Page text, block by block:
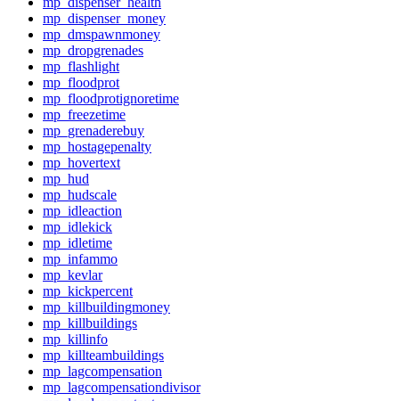
mp_dispenser_money
mp_dmspawnmoney
mp_dropgrenades
mp_flashlight
mp_floodprot
mp_floodprotignoretime
mp_freezetime
mp_grenaderebuy
mp_hostagepenalty
mp_hovertext
mp_hud
mp_hudscale
mp_idleaction
mp_idlekick
mp_idletime
mp_infammo
mp_kevlar
mp_kickpercent
mp_killbuildingmoney
mp_killbuildings
mp_killinfo
mp_killteambuildings
mp_lagcompensation
mp_lagcompensationdivisor